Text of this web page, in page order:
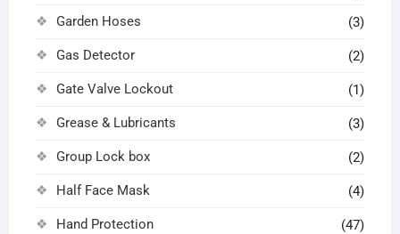
Garden Hoses (3)
Gas Detector (2)
Gate Valve Lockout (1)
Grease & Lubricants (3)
Group Lock box (2)
Half Face Mask (4)
Hand Protection (47)